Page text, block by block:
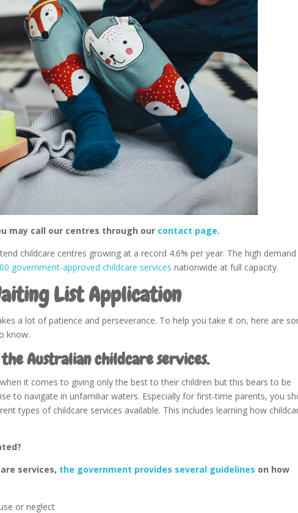
may call our centres through our contact page.
childcare centres growing at a record 4.6% per year. The high
government-approved childcare services nationwide at full capacity.
List Application
a lot of patience and perseverance. To help you take it on, here are
know.
Australian childcare services.
it comes to giving only the best to their children but this bears to be
to navigate in unfamiliar waters. Especially for first-time parents, you
types of childcare services available. This includes learning how
services, the government provides several guidelines on how
or neglect